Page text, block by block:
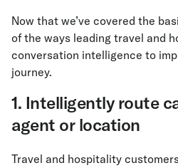
Now that we’ve covered the
of the ways leading travel and
conversation intelligence to
journey.
1. Intelligently route
agent or location
Travel and hospitality